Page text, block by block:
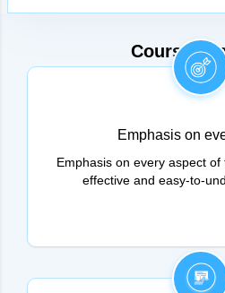
Course
Emphasis on
Emphasis on every aspect
effective and easy-to-